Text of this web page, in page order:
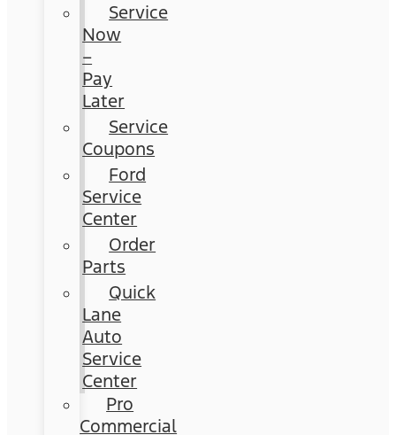
Service
Now
–
Pay
Later
Service
Coupons
Ford
Service
Center
Order
Parts
Quick
Lane
Auto
Service
Center
Pro
Commercial